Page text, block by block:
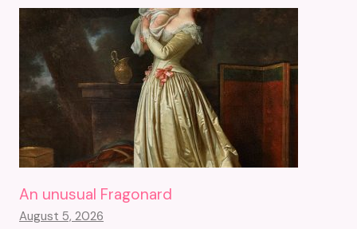
An unusual Fragonard
August 5, 2026